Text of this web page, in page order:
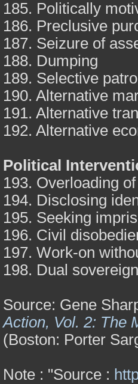
185. Politically
186. Preclusive
187. Seizure of
188. Dumping
189. Selective
190. Alternative
191. Alternative
192. Alternative
Political
193. Overloading
194. Disclosing
195. Seeking
196. Civil
197. Work-on
198. Dual
Source: Gene
Action, Vol. 2: The
(Boston: Porter
Note : "Source :